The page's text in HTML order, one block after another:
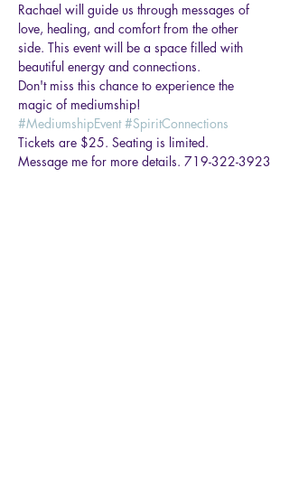
Rachael will guide us through messages of
love, healing, and comfort from the other
side. This event will be a space filled with
beautiful energy and connections.
Don't miss this chance to experience the
magic of mediumship!
#MediumshipEvent #SpiritConnections
Tickets are $25. Seating is limited.
Message me for more details. 719-322-3923